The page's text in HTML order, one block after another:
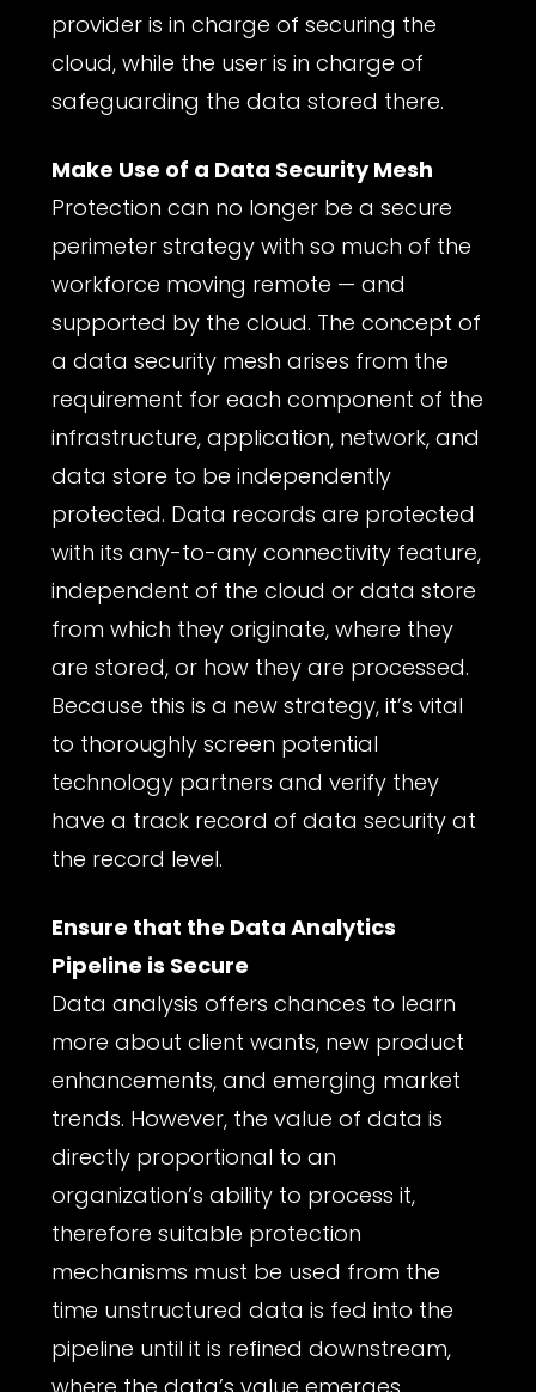
provider is in charge of securing the
cloud, while the user is in charge of
safeguarding the data stored there.
Make Use of a Data Security Mesh
Protection can no longer be a secure
perimeter strategy with so much of the
workforce moving remote — and
supported by the cloud. The concept of
a data security mesh arises from the
requirement for each component of the
infrastructure, application, network, and
data store to be independently
protected. Data records are protected
with its any-to-any connectivity feature,
independent of the cloud or data store
from which they originate, where they
are stored, or how they are processed.
Because this is a new strategy, it’s vital
to thoroughly screen potential
technology partners and verify they
have a track record of data security at
the record level.
Ensure that the Data Analytics
Pipeline is Secure
Data analysis offers chances to learn
more about client wants, new product
enhancements, and emerging market
trends. However, the value of data is
directly proportional to an
organization’s ability to process it,
therefore suitable protection
mechanisms must be used from the
time unstructured data is fed into the
pipeline until it is refined downstream,
where the data’s value emerges.